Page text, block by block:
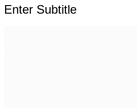
Enter Subtitle